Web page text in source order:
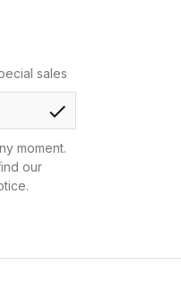
sales
check
moment.
our